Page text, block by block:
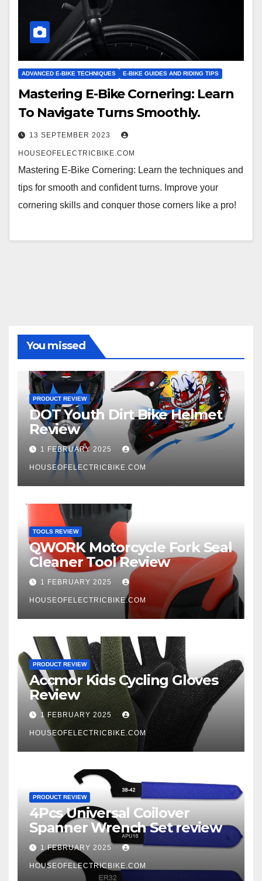
ADVANCED E-BIKE TECHNIQUES E-BIKE GUIDES AND RIDING TIPS
Mastering E-Bike Cornering: Learn
To Navigate Turns Smoothly.
13 SEPTEMBER 2023
HOUSEOFELECTRICBIKE.COM
Mastering E-Bike Cornering: Learn the techniques and
tips for smooth and confident turns. Improve your
cornering skills and conquer those corners like a pro!
You missed
PRODUCT REVIEW
DOT Youth Dirt Bike Helmet
Review
1 FEBRUARY 2025
HOUSEOFELECTRICBIKE.COM
TOOLS REVIEW
QWORK Motorcycle Fork Seal
Cleaner Tool Review
1 FEBRUARY 2025
HOUSEOFELECTRICBIKE.COM
PRODUCT REVIEW
Accmor Kids Cycling Gloves
Review
1 FEBRUARY 2025
HOUSEOFELECTRICBIKE.COM
PRODUCT REVIEW
4Pcs Universal Coilover
Spanner Wrench Set review
1 FEBRUARY 2025
HOUSEOFELECTRICBIKE.COM